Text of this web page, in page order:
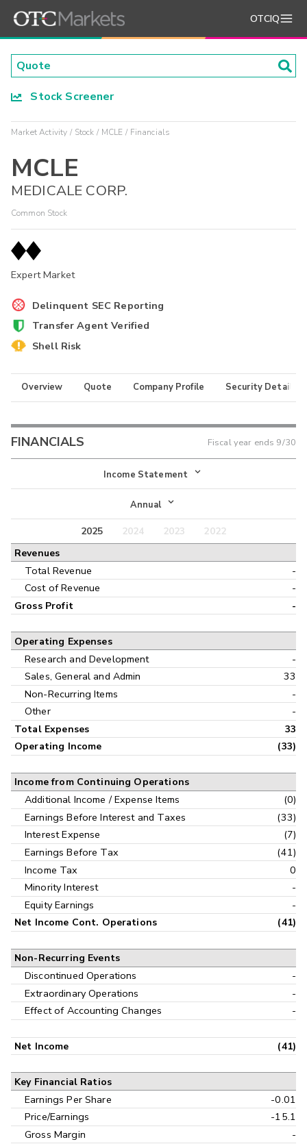
OTCIQ
Stock Screener
Market Activity Stock MCLE Financials
MCLE
MEDICALE CORP.
Common Stock
Expert Market
Delinquent SEC Reporting
Transfer Agent Verified
Shell Risk
Overview Quote Company Profile Security Details
FINANCIALS Fiscal year ends 9/30
Income Statement
Income Statement
Balance Sheet
Annual
Annual
Interim
2025 2024 2023
2022
Revenues
Total Revenue
-
Cost of Revenue
-
Gross Profit -
Operating Expenses
Research and Development
-
Sales, General and Admin
33
Non-Recurring Items
-
Other
-
Total Expenses
33
Operating Income
(33)
Income from Continuing Operations
Additional Income / Expense Items
(0)
Earnings Before Interest and Taxes
(33)
Interest Expense
(7)
Earnings Before Tax
(41)
Income Tax
0
Minority Interest
-
Equity Earnings
-
Net Income Cont. Operations (41)
Non-Recurring Events
Discontinued Operations
-
Extraordinary Operations
-
Effect of Accounting Changes
-
Net Income (41)
Key Financial Ratios
Earnings Per Share
-0.01
Price/Earnings
-15.1
Gross Margin
-